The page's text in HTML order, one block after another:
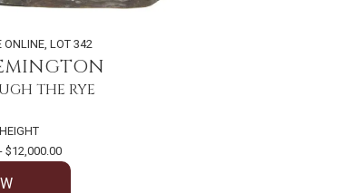
ONLINE ,LOT 342
THE RYE
$12,000.00